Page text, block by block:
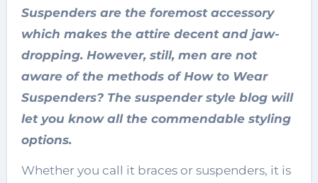
Suspenders are the foremost accessory
which makes the attire decent and jaw-
dropping. However, still, men are not
aware of the methods of How to Wear
Suspenders? The suspender style blog will
let you know all the commendable styling
options.
Whether you call it braces or suspenders, it is